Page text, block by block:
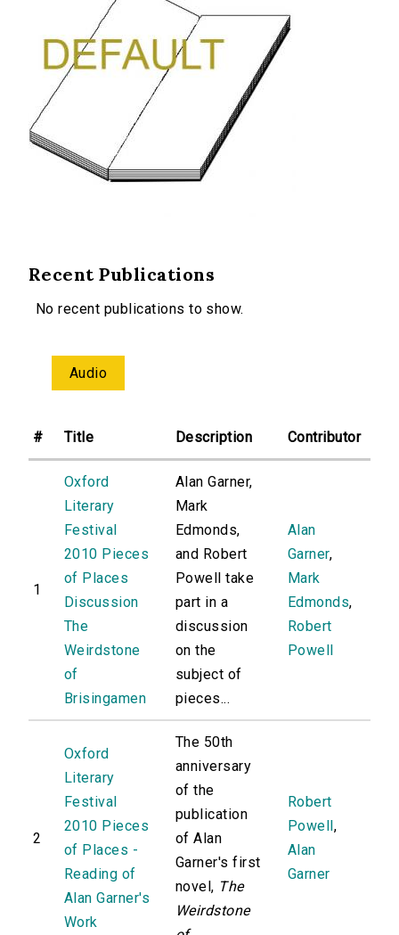
Recent Publications
No recent publications to show.
Audio
# Title Description Contributor
1
Oxford
Literary
Festival
2010 Pieces
of Places
Discussion
The
Weirdstone
of
Brisingamen
Alan Garner,
Mark
Edmonds,
and Robert
Powell take
part in a
discussion
on the
subject of
pieces...
Alan
Garner,
Mark
Edmonds,
Robert
Powell
2
Oxford
Literary
Festival
2010 Pieces
of Places -
Reading of
Alan Garner's
Work
The 50th
anniversary
of the
publication
of Alan
Garner's first
novel, The
Weirdstone
Robert
Powell ,
Alan
Garner